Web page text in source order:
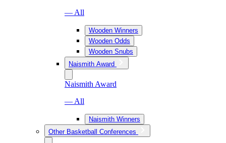
— All
Wooden Winners
Wooden Odds
Wooden Snubs
Naismith Award
Naismith Award
— All
Naismith Winners
Other Basketball Conferences